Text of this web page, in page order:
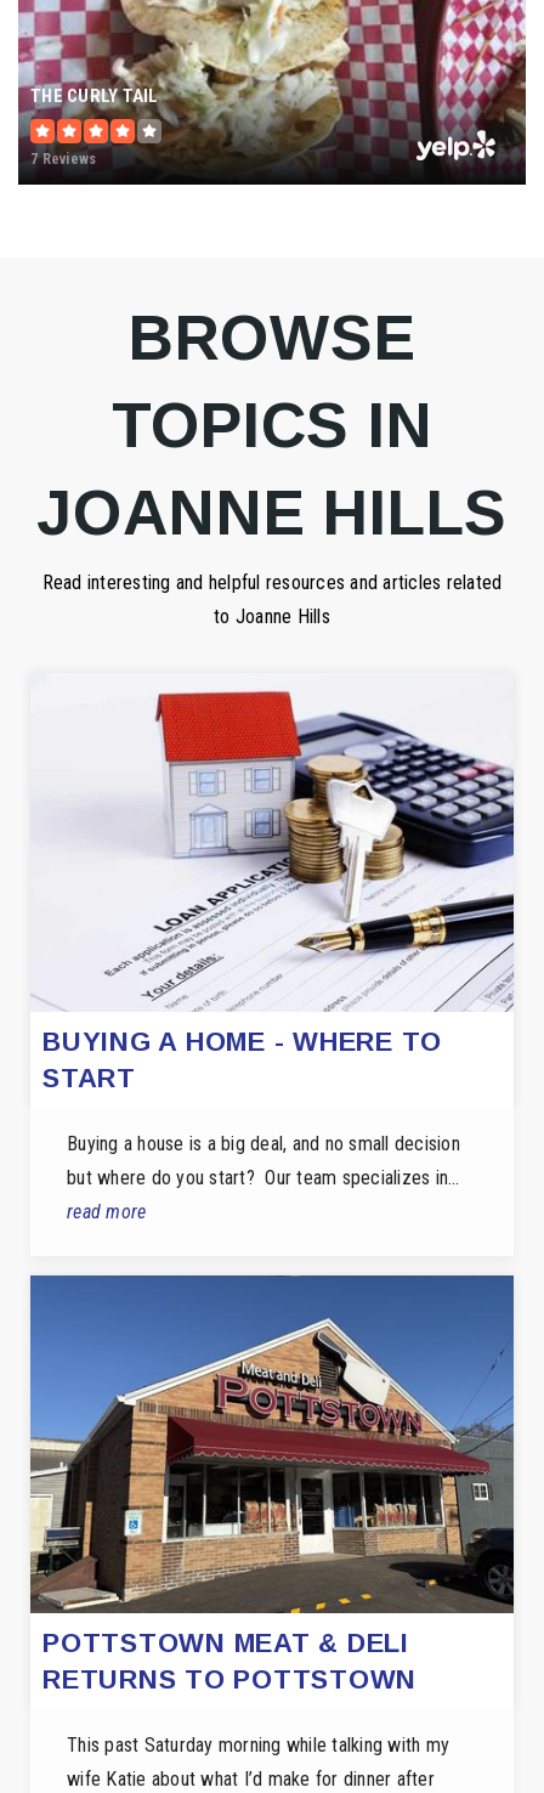
THE CURLY TAIL
7 Reviews
BROWSE
TOPICS IN
JOANNE HILLS
Read interesting and helpful resources and articles related
to Joanne Hills
BUYING A HOME - WHERE TO
START
Buying a house is a big deal, and no small decision
but where do you start? Our team specializes in…
read more
POTTSTOWN MEAT & DELI
RETURNS TO POTTSTOWN
This past Saturday morning while talking with my
wife Katie about what I’d make for dinner after